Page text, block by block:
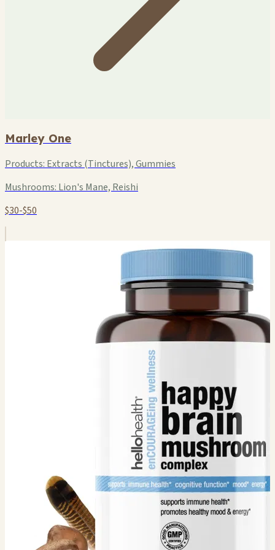
Marley One
Products: Extracts (Tinctures), Gummies
Mushrooms: Lion's Mane, Reishi
$30-$50